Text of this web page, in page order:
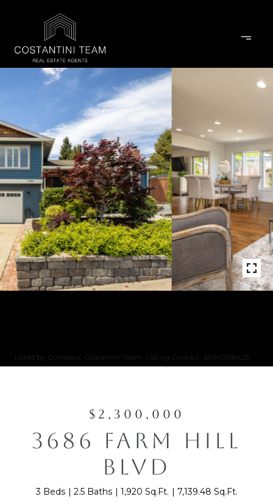
Listed by Compass, Costantini Team, Listing Contact: 6504308425
$2,300,000
3686 FARM HILL
BLVD
3 Beds 2.5 Baths 1,920 Sq.Ft. 7,139.48 Sq.Ft.